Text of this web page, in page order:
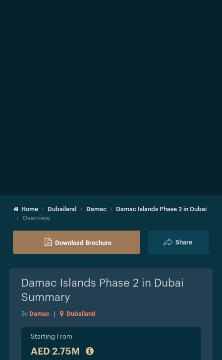
Home Dubailand Damac
Damac Islands Phase 2 in Dubai
Overview
Download Brochure Share
Damac Islands Phase 2 in Dubai
Summary
By Damac Dubailand
Starting From
AED 2.75M